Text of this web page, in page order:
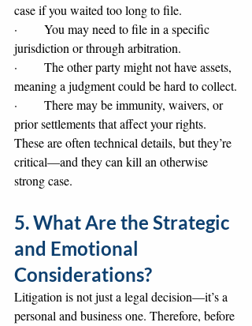
case if you waited too long to file.
·       You may need to file in a specific
jurisdiction or through arbitration.
·       The other party might not have assets,
meaning a judgment could be hard to collect.
·       There may be immunity, waivers, or
prior settlements that affect your rights.
These are often technical details, but they’re
critical—and they can kill an otherwise
strong case.
5. What Are the Strategic
and Emotional
Considerations?
Litigation is not just a legal decision—it’s a
personal and business one. Therefore, before